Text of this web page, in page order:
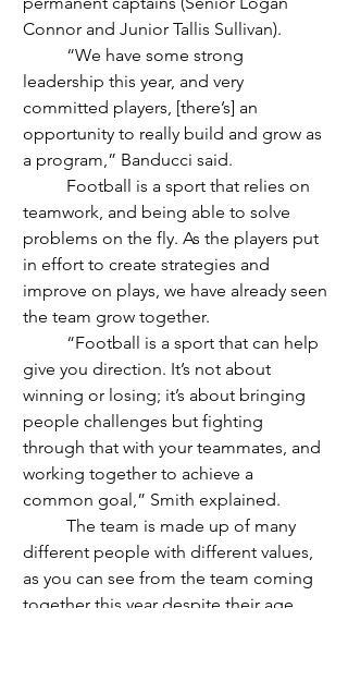
Connor and Junior Tallis Sullivan).
leadership this year, and very
committed players, [there’s] an
opportunity to really build and grow as
a program,” Banducci said.
teamwork, and being able to solve
problems on the fly. As the players put
in effort to create strategies and
improve on plays, we have already seen
the team grow together.
give you direction. It’s not about
winning or losing; it’s about bringing
people challenges but fighting
through that with your teammates, and
working together to achieve a
common goal,” Smith explained.
different people with different values,
as you can see from the team coming
together this year despite their age